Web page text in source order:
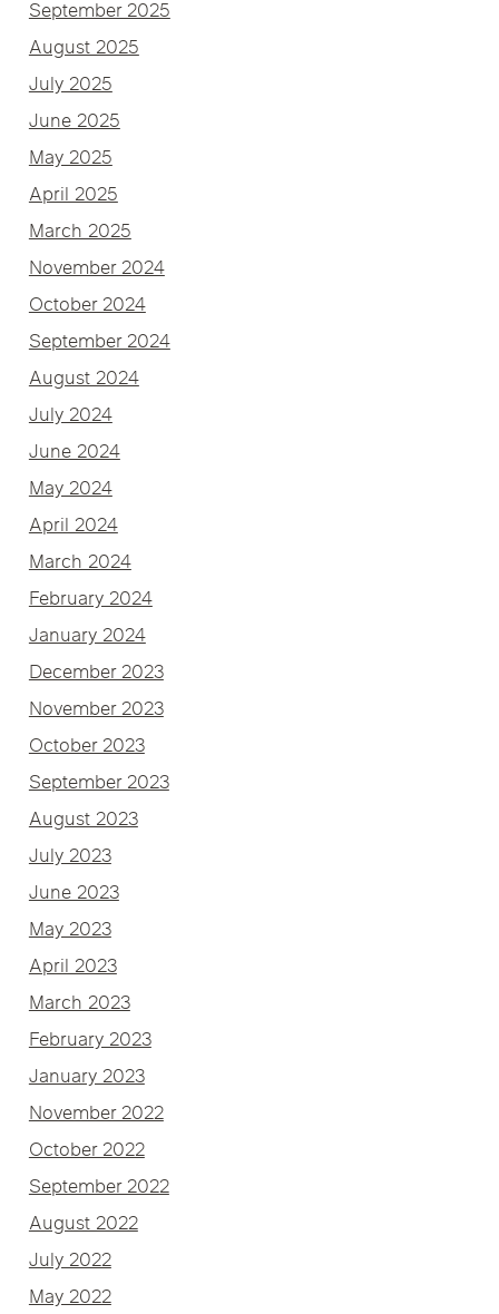
September 2025
August 2025
July 2025
June 2025
May 2025
April 2025
March 2025
November 2024
October 2024
September 2024
August 2024
July 2024
June 2024
May 2024
April 2024
March 2024
February 2024
January 2024
December 2023
November 2023
October 2023
September 2023
August 2023
July 2023
June 2023
May 2023
April 2023
March 2023
February 2023
January 2023
November 2022
October 2022
September 2022
August 2022
July 2022
May 2022